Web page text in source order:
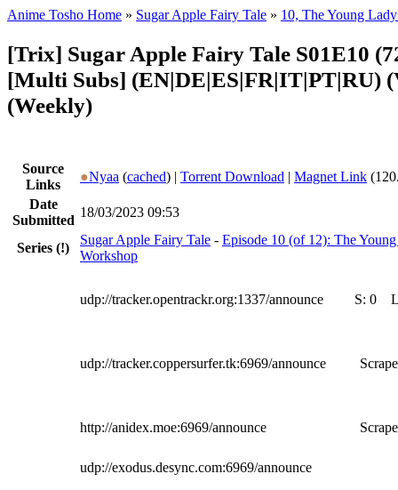
Anime Tosho Home » Sugar Apple Fairy Tale » 10, The Young
[Trix] Sugar Apple Fairy Tale S01E10
[Multi Subs] (EN|DE|ES|FR|IT|PT|RU)
(Weekly)
Source
Links
●Nyaa (cached) | Torrent Download | Magnet Link
Date
Submitted
18/03/2023 09:53
Series (!)
Sugar Apple Fairy Tale - Episode 10 (of 12): The
Workshop
udp://tracker.opentrackr.org:1337/announce S: 0
udp://tracker.coppersurfer.tk:6969/announce
http://anidex.moe:6969/announce
udp://exodus.desync.com:6969/announce